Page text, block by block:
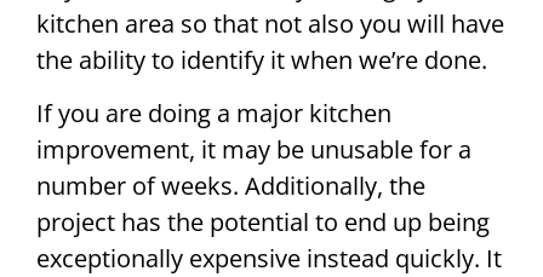
kitchen area so that not also you will have
the ability to identify it when we’re done.
If you are doing a major kitchen
improvement, it may be unusable for a
number of weeks. Additionally, the
project has the potential to end up being
exceptionally expensive instead quickly. It